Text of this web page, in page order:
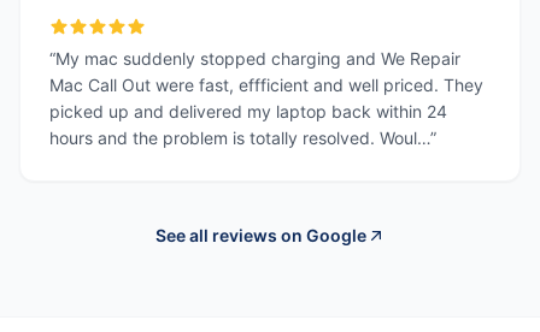
“My mac suddenly stopped charging and We Repair
Mac Call Out were fast, effficient and well priced. They
picked up and delivered my laptop back within 24
hours and the problem is totally resolved. Woul…”
See all reviews on Google